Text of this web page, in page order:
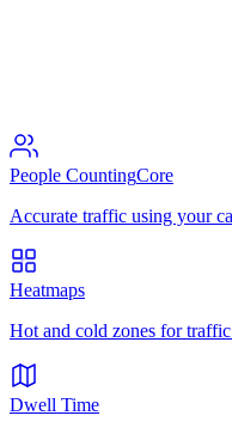
People CountingCore
Accurate traffic using your
Heatmaps
Hot and cold zones for
Dwell Time